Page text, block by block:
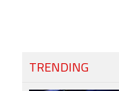
TRENDING